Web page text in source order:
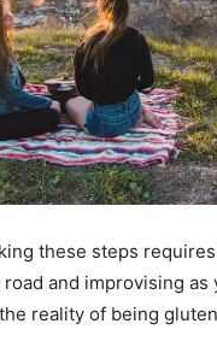
these steps
and improvising as
reality of being